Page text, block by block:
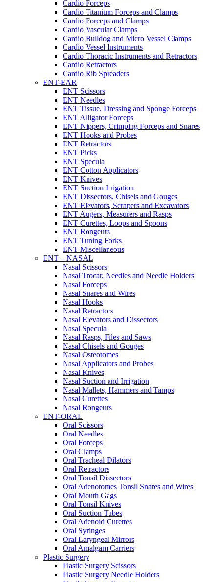
Cardio Forceps
Cardio Titanium Forceps and Clamps
Cardio Forceps and Clamps
Cardio Vascular Clamps
Cardio Bulldog and Micro Vessel Clamps
Cardio Vessel Instruments
Cardio Thoracic Instruments and Retractors
Cardio Retractors
Cardio Rib Spreaders
ENT-EAR
ENT Scissors
ENT Needles
ENT Tissue, Dressing and Sponge Forceps
ENT Alligator Forceps
ENT Nippers, Crimping Forceps and Snares
ENT Hooks and Probes
ENT Retractors
ENT Picks
ENT Specula
ENT Cotton Applicators
ENT Knives
ENT Suction Irrigation
ENT Dissectors, Chisels and Gouges
ENT Elevators, Scrapers and Excavators
ENT Augers, Measurers and Rasps
ENT Curettes, Loops and Spoons
ENT Rongeurs
ENT Tuning Forks
ENT Miscellaneous
ENT – NASAL
Nasal Scissors
Nasal Trocar, Needles and Needle Holders
Nasal Forceps
Nasal Snares and Wires
Nasal Hooks
Nasal Retractors
Nasal Elevators and Dissectors
Nasal Specula
Nasal Rasps, Files and Saws
Nasal Chisels and Gouges
Nasal Osteotomes
Nasal Applicators and Probes
Nasal Knives
Nasal Suction and Irrigation
Nasal Mallets, Hammers and Tamps
Nasal Curettes
Nasal Rongeurs
ENT-ORAL
Oral Scissors
Oral Needles
Oral Forceps
Oral Clamps
Oral Tracheal Dilators
Oral Retractors
Oral Tonsil Dissectors
Oral Adenotomes Tonsil Snares and Wires
Oral Mouth Gags
Oral Tonsil Knives
Oral Suction Tubes
Oral Adenoid Curettes
Oral Syringes
Oral Laryngeal Mirrors
Oral Amalgam Carriers
Plastic Surgery
Plastic Surgery Scissors
Plastic Surgery Needle Holders